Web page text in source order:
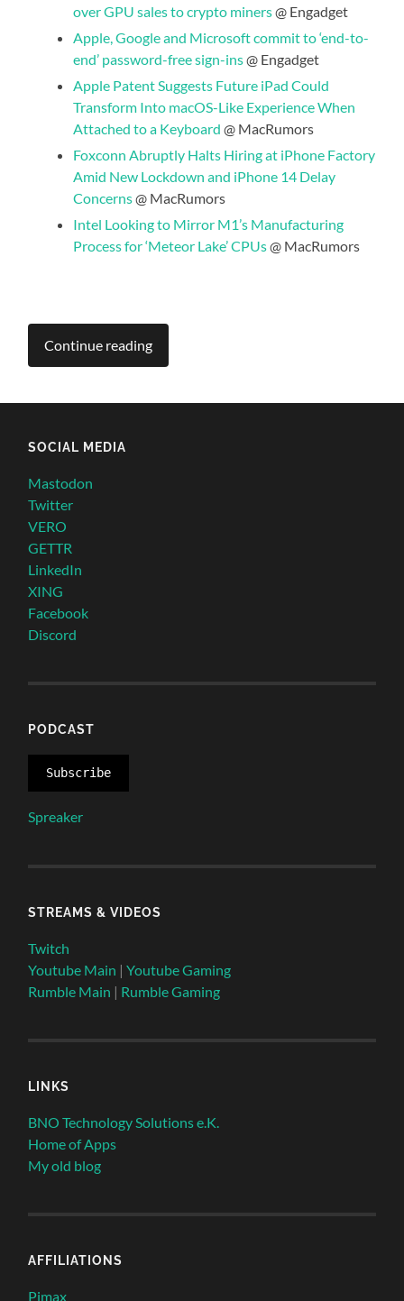
over GPU sales to crypto miners@ Engadget
Apple, Google and Microsoft commit to ‘end-to-
end’ password-free sign-ins@ Engadget
Apple Patent Suggests Future iPad Could
Transform Into macOS-Like Experience When
Attached to a Keyboard @ MacRumors
Foxconn Abruptly Halts Hiring at iPhone Factory
Amid New Lockdown and iPhone 14 Delay
Concerns@ MacRumors
Intel Looking to Mirror M1’s Manufacturing
Process for ‘Meteor Lake’ CPUs@ MacRumors
Continue reading
SOCIAL MEDIA
Mastodon
Twitter
VERO
GETTR
LinkedIn
XING
Facebook
Discord
PODCAST
Subscribe
Spreaker
STREAMS & VIDEOS
Twitch
Youtube Main |Youtube Gaming
Rumble Main | Rumble Gaming
LINKS
BNO Technology Solutions e.K.
Home of Apps
My old blog
AFFILIATIONS
Pimax